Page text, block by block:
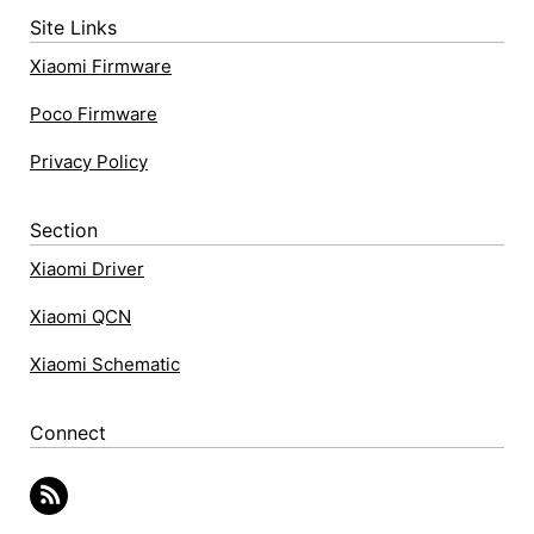
Site Links
Xiaomi Firmware
Poco Firmware
Privacy Policy
Section
Xiaomi Driver
Xiaomi QCN
Xiaomi Schematic
Connect